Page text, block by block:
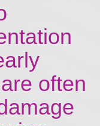
often